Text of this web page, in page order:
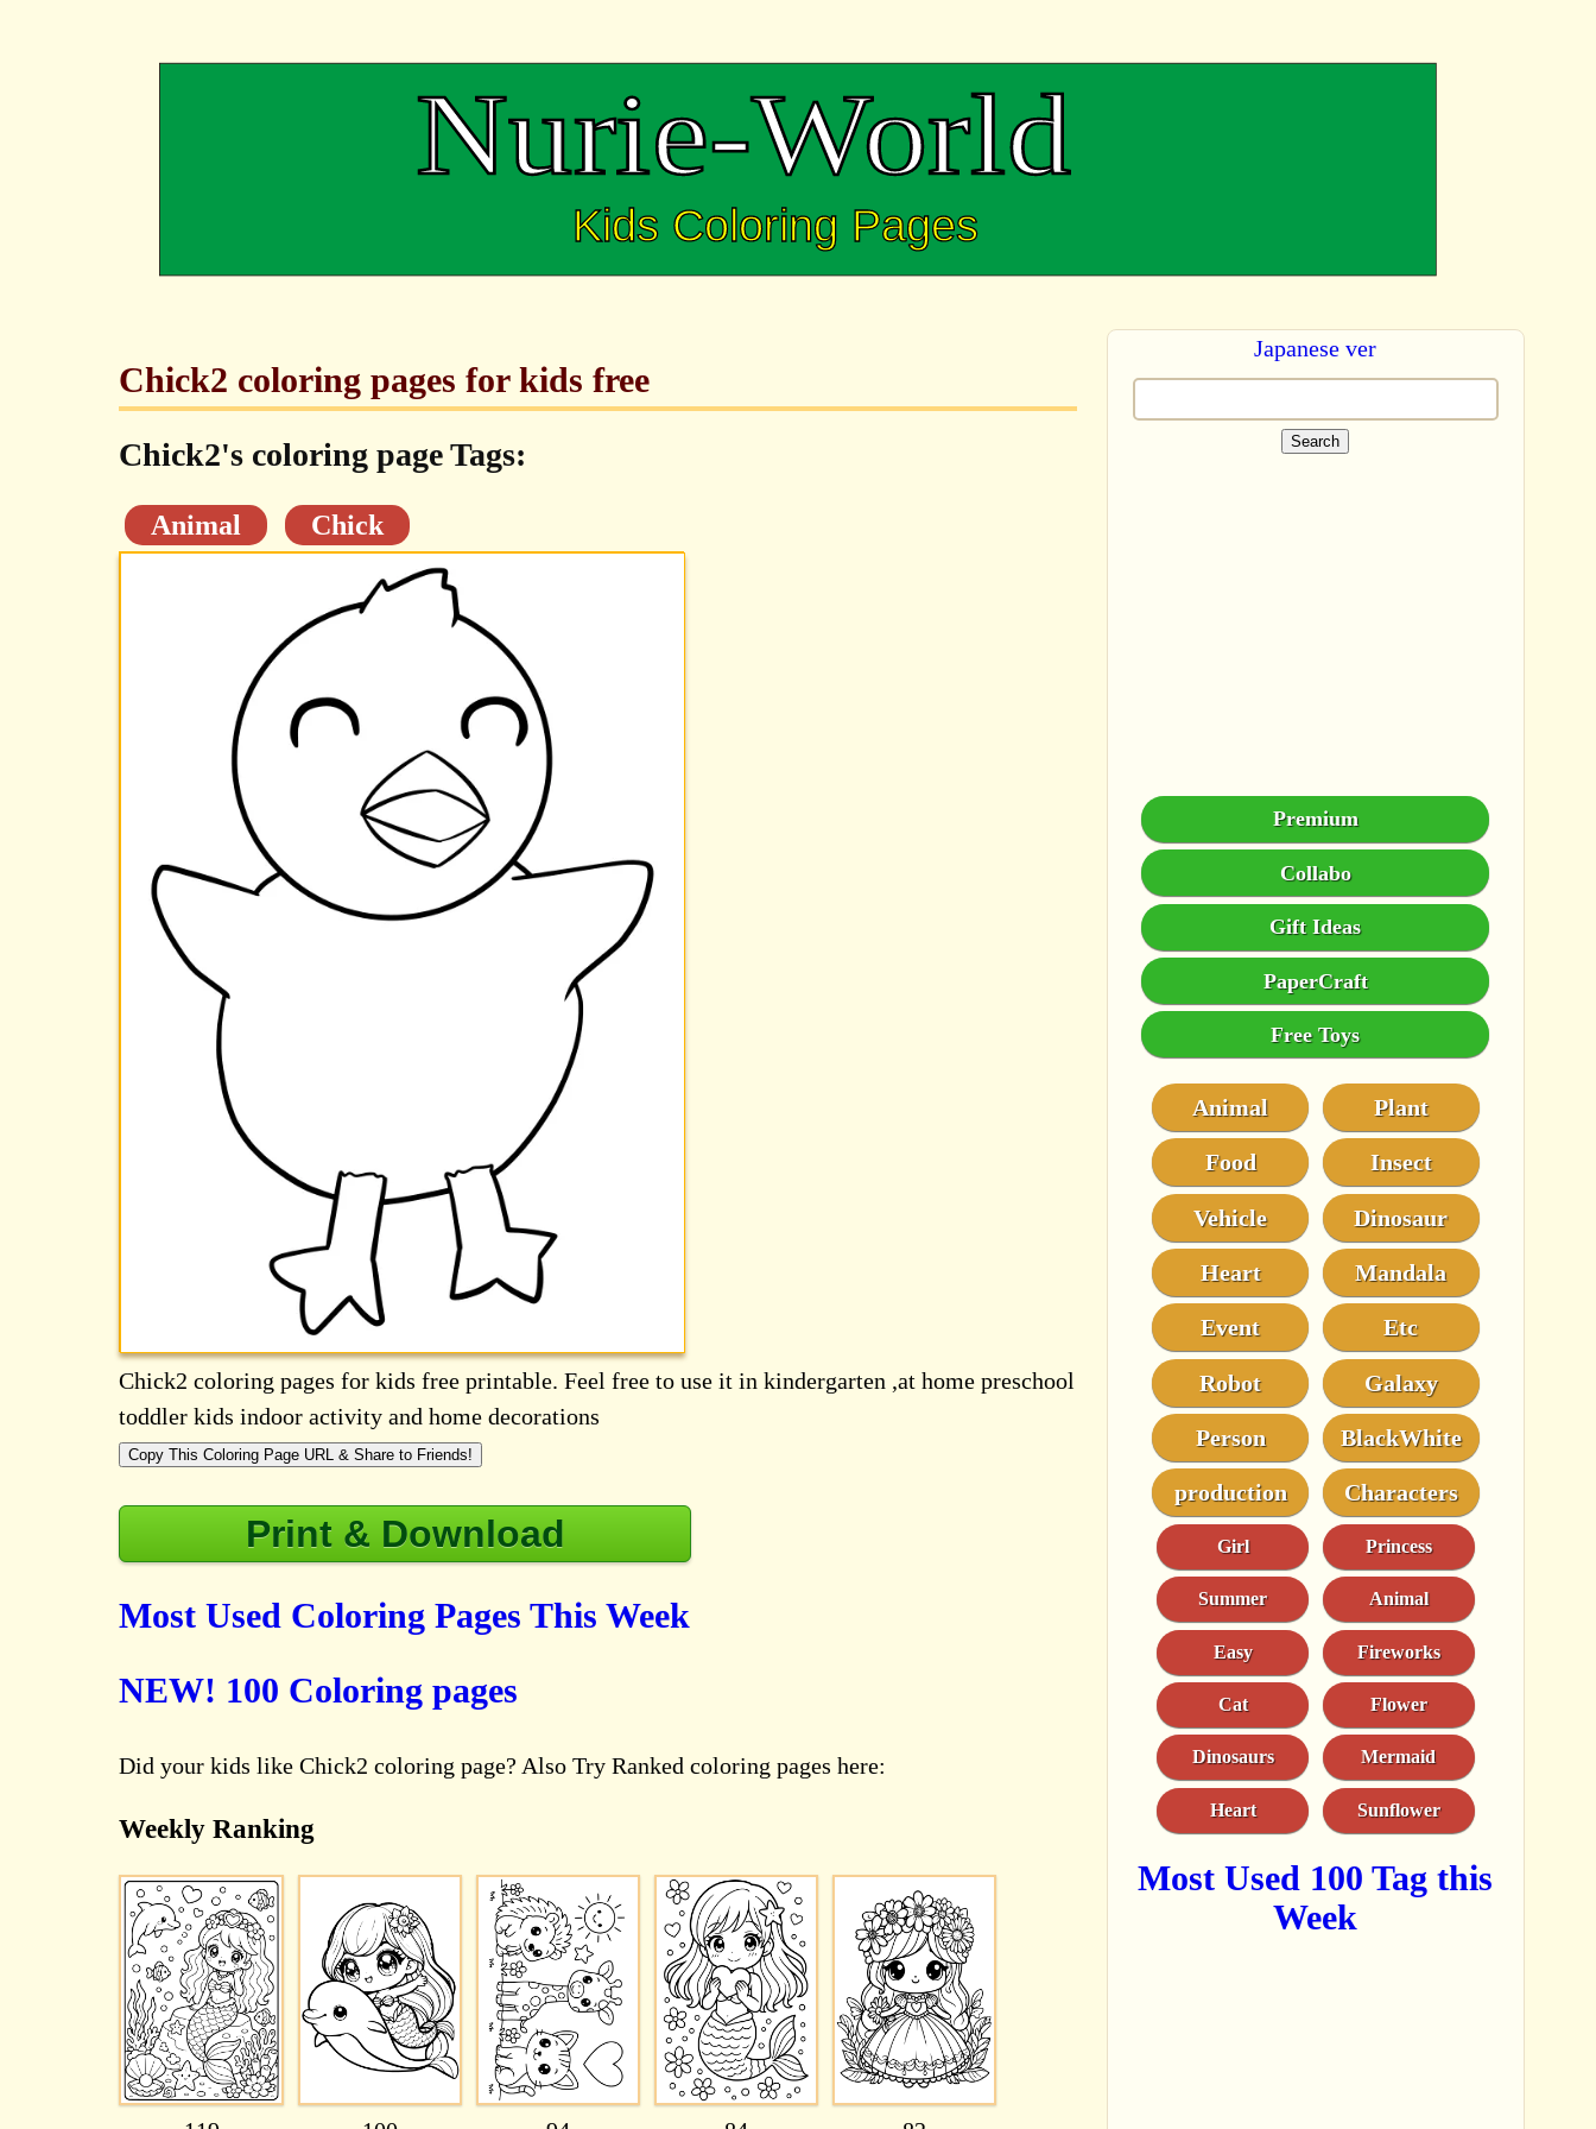
Chick2 coloring pages for kids free
Chick2's coloring page Tags:
Animal Chick
Chick2 coloring pages for kids free printable. Feel free to use it in kindergarten ,at home preschool
toddler kids indoor activity and home decorations
Copy This Coloring Page URL & Share to Friends!
Print & Download
Most Used Coloring Pages This Week
NEW! 100 Coloring pages
Did your kids like Chick2 coloring page? Also Try Ranked coloring pages here:
Weekly Ranking
Japanese ver
Search
Premium
Collabo
Gift Ideas
PaperCraft
Free Toys
Animal Plant
Food Insect
Vehicle Dinosaur
Heart Mandala
Event Etc
Robot Galaxy
Person BlackWhite
production Characters
Girl Princess
Summer Animal
Easy Fireworks
Cat Flower
Dinosaurs Mermaid
Heart Sunflower
Most Used 100 Tag this
Week